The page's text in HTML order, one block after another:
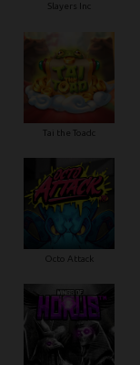
Slayers Inc
Tai the Toadc
Octo Attack